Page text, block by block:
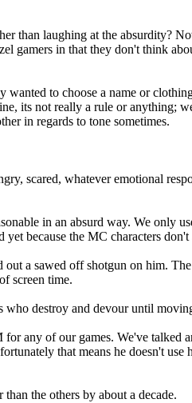
than laughing at the absurdity?
gamers in that they don't think
to choose a name or
its not really a rule or anything;
in regards to tone sometimes.
scared, whatever emotional
in an absurd way. We only
because the MC characters
a sawed off shotgun on him.
screen time.
destroy and devour until
any of our games. We've talked
that means he doesn't
the others by about a decade.